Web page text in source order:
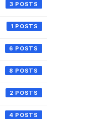
3
1
6
8
2
4